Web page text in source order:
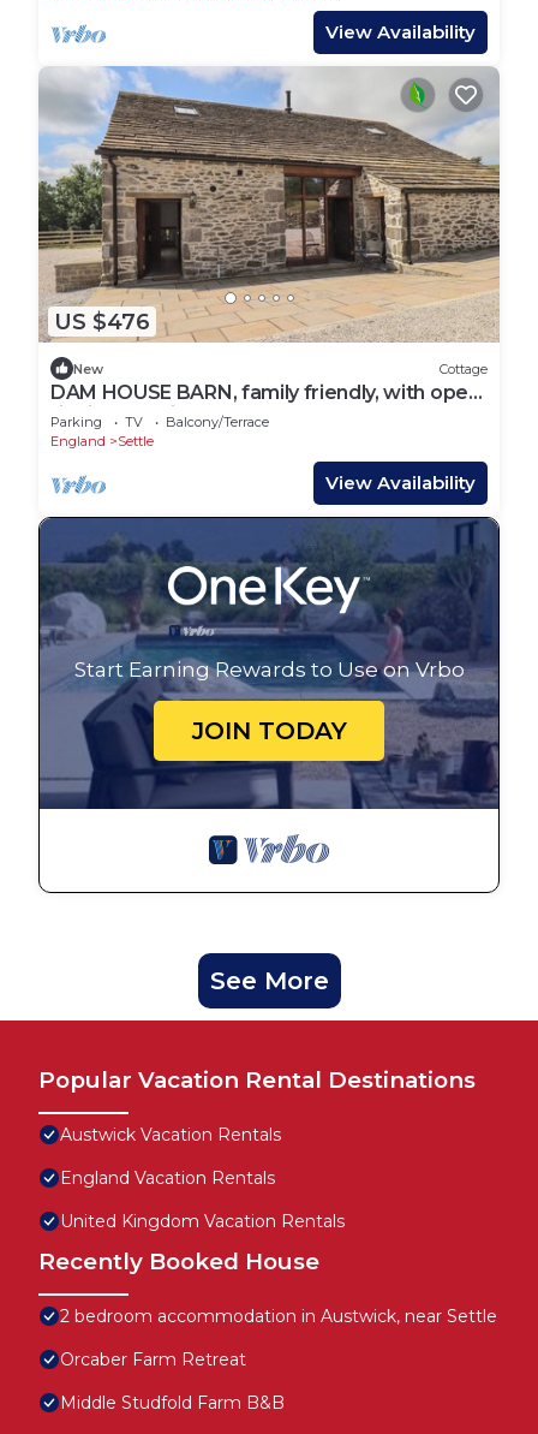
View Availability
US $476
New Cottage
DAM HOUSE BARN, family friendly, with open
fire in Austwick
Parking TV
Balcony/Terrace
England
Settle
View Availability
Start Earning Rewards to Use on Vrbo
JOIN TODAY
See More
Popular Vacation Rental Destinations
Austwick Vacation Rentals
England Vacation Rentals
United Kingdom Vacation Rentals
Recently Booked House
2 bedroom accommodation in Austwick, near Settle
Orcaber Farm Retreat
Middle Studfold Farm B&B